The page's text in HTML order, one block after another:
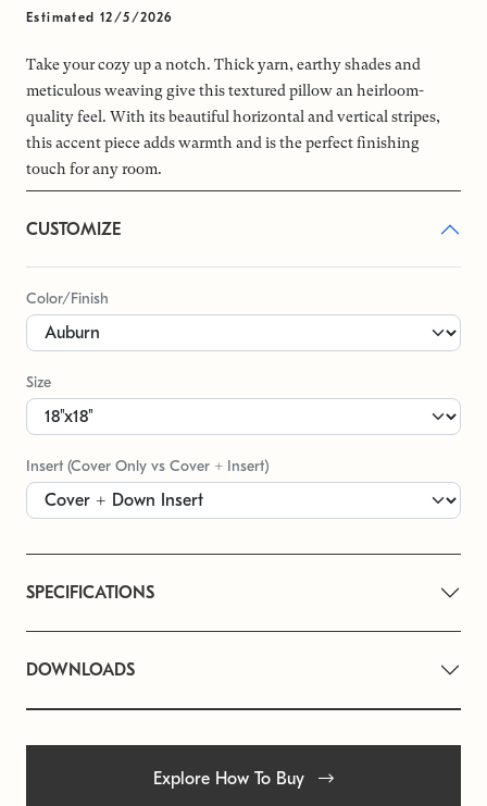
Estimated 12/5/2026
Take your cozy up a notch. Thick yarn, earthy shades and
meticulous weaving give this textured pillow an heirloom-
quality feel. With its beautiful horizontal and vertical stripes,
this accent piece adds warmth and is the perfect finishing
touch for any room.
CUSTOMIZE
Color/Finish
Size
Insert (Cover Only vs Cover + Insert)
SPECIFICATIONS
DOWNLOADS
Explore How To Buy